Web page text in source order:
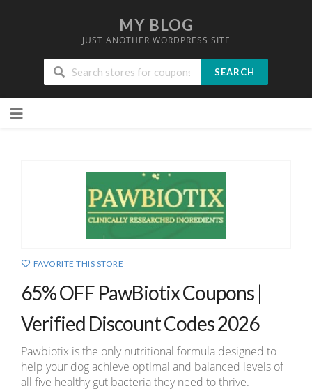
MY BLOG
JUST ANOTHER WORDPRESS SITE
SEARCH
to
FAVORITE THIS STORE
65% OFF PawBiotix Coupons |
Verified Discount Codes 2026
Pawbiotix is the only nutritional formula designed to
help your dog achieve optimal and balanced levels of
all five healthy gut bacteria they need to thrive.